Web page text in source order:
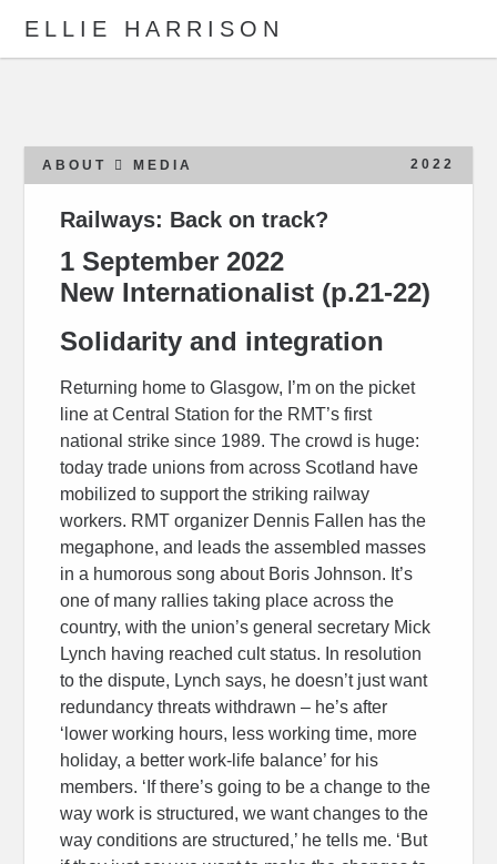
ELLIE HARRISON
WORK
Search
2022
ABOUT MEDIA
Railways: Back on track?
1 September 2022
New Internationalist (p.21-22)
Solidarity and integration
Returning home to Glasgow, I’m on the picket
line at Central Station for the RMT’s first
national strike since 1989. The crowd is huge:
today trade unions from across Scotland have
mobilized to support the striking railway
workers. RMT organizer Dennis Fallen has the
megaphone, and leads the assembled masses
in a humorous song about Boris Johnson. It’s
one of many rallies taking place across the
country, with the union’s general secretary Mick
Lynch having reached cult status. In resolution
to the dispute, Lynch says, he doesn’t just want
redundancy threats withdrawn – he’s after
‘lower working hours, less working time, more
holiday, a better work-life balance’ for his
members. ‘If there’s going to be a change to the
way work is structured, we want changes to the
way conditions are structured,’ he tells me. ‘But